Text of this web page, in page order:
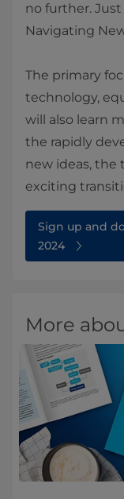
no further.
Navigating
The primary
technology,
will also learn
the rapidly
new ideas, the
exciting
Sign up and
2024
More